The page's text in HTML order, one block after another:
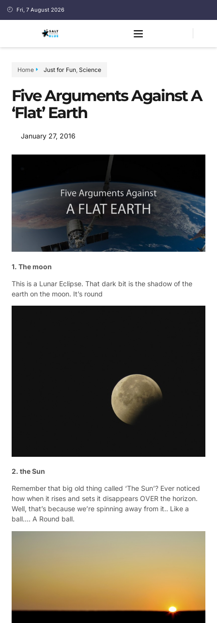
Fri, 7 August 2026
Home Just for Fun Science
Five Arguments Against A
‘Flat’ Earth
January 27, 2016
1. The moon
This is a Lunar Eclipse. That dark bit is the shadow of the
earth on the moon. It’s round
2. the Sun
Remember that big old thing called ‘The Sun’? Ever noticed
how when it rises and sets it disappears OVER the horizon.
Well, that’s because we’re spinning away from it.. Like a
ball…. A Round ball.